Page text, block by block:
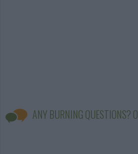
ANY BURNING QUESTIONS?